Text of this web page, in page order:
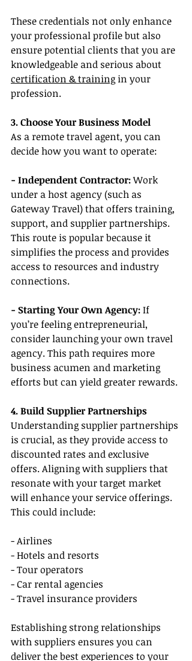
These credentials not only enhance
your professional profile but also
ensure potential clients that you are
knowledgeable and serious about
certification & training in your
profession.
3. Choose Your Business Model
As a remote travel agent, you can
decide how you want to operate:
- Independent Contractor: Work
under a host agency (such as
Gateway Travel) that offers training,
support, and supplier partnerships.
This route is popular because it
simplifies the process and provides
access to resources and industry
connections.
- Starting Your Own Agency: If
you’re feeling entrepreneurial,
consider launching your own travel
agency. This path requires more
business acumen and marketing
efforts but can yield greater rewards.
4. Build Supplier Partnerships
Understanding supplier partnerships
is crucial, as they provide access to
discounted rates and exclusive
offers. Aligning with suppliers that
resonate with your target market
will enhance your service offerings.
This could include:
- Airlines
- Hotels and resorts
- Tour operators
- Car rental agencies
- Travel insurance providers
Establishing strong relationships
with suppliers ensures you can
deliver the best experiences to your